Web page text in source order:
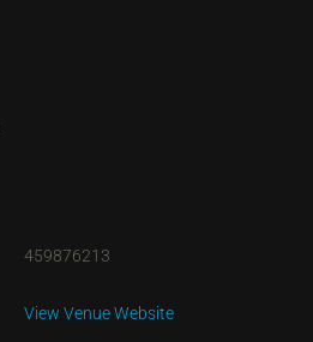
459876213
View Venue Website